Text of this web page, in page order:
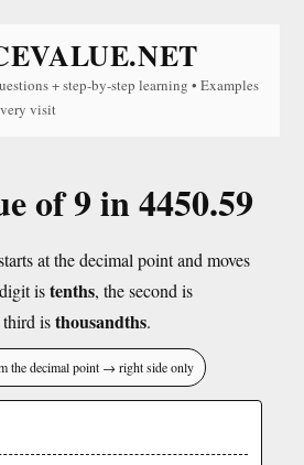
+ step-by-step learning • Examples
visit
of 9 in 4450.59
at the decimal point and moves
istenths, the second is
third isthousandths.
the decimal point → right side only